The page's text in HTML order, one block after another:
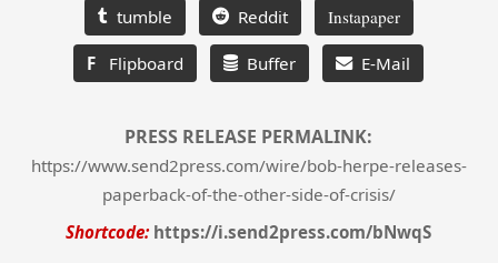
tumble Reddit Instapaper
F Flipboard Buffer E-Mail
PRESS RELEASE PERMALINK:
https://www.send2press.com/wire/bob-herpe-releases-
paperback-of-the-other-side-of-crisis/
Shortcode: https://i.send2press.com/bNwqS